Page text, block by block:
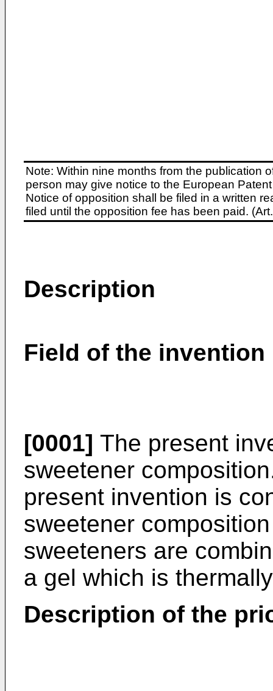
Note: Within nine months from the publication
person may give notice to the European
Notice of opposition shall be filed in a written
filed until the opposition fee has been paid.
Description
Field of the invention
[0001] The present
sweetener
present invention is
sweetener
sweeteners are
a gel which is
Description of the